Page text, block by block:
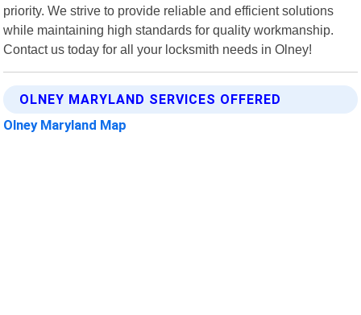
priority. We strive to provide reliable and efficient solutions
while maintaining high standards for quality workmanship.
Contact us today for all your locksmith needs in Olney!
OLNEY MARYLAND SERVICES OFFERED
Olney Maryland Map